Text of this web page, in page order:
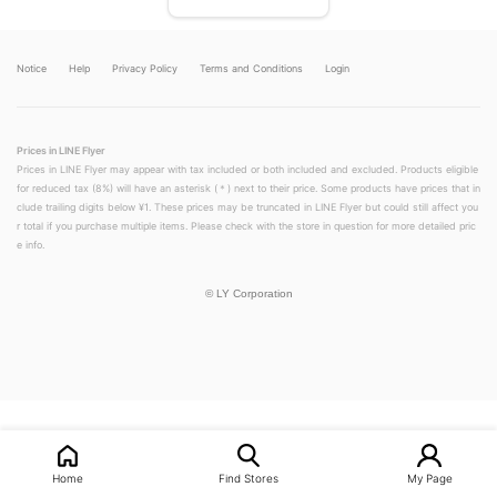
Notice Help Privacy Policy Terms and Conditions Login
Prices in LINE Flyer
Prices in LINE Flyer may appear with tax included or both included and excluded. Products eligible
for reduced tax (8%) will have an asterisk (＊) next to their price. Some products have prices that in
clude trailing digits below ¥1. These prices may be truncated in LINE Flyer but could still affect you
r total if you purchase multiple items. Please check with the store in question for more detailed pric
e info.
© LY Corporation
Home Find Stores My Page